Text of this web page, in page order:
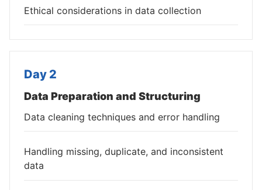
Ethical considerations in data collection
Day 2
Data Preparation and Structuring
Data cleaning techniques and error handling
Handling missing, duplicate, and inconsistent
data